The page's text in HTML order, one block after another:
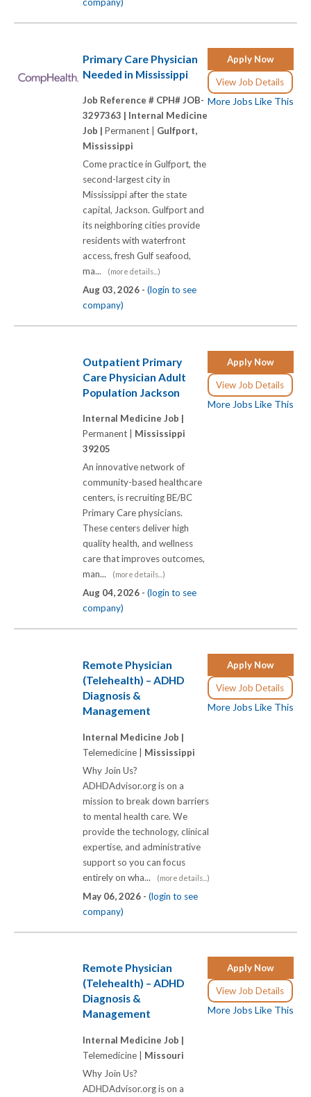
Apply Now
View Job Details
More Jobs Like This
Primary Care Physician
Needed in Mississippi
Job Reference # CPH# JOB-
3297363 | Internal Medicine
Job | Permanent | Gulfport,
Mississippi
Come practice in Gulfport, the
second-largest city in
Mississippi after the state
capital, Jackson. Gulfport and
its neighboring cities provide
residents with waterfront
access, fresh Gulf seafood,
ma...
(more details...)
Aug 03, 2026 - (login to see
company)
Apply Now
View Job Details
More Jobs Like This
Outpatient Primary
Care Physician Adult
Population Jackson
Internal Medicine Job |
Permanent | Mississippi
39205
An innovative network of
community-based healthcare
centers, is recruiting BE/BC
Primary Care physicians.
These centers deliver high
quality health, and wellness
care that improves outcomes,
man...
(more details...)
Aug 04, 2026 - (login to see
company)
Apply Now
View Job Details
More Jobs Like This
Remote Physician
(Telehealth) – ADHD
Diagnosis &
Management
Internal Medicine Job |
Telemedicine | Mississippi
Why Join Us?
ADHDAdvisor.org is on a
mission to break down barriers
to mental health care. We
provide the technology, clinical
expertise, and administrative
support so you can focus
entirely on wha...
(more details...)
May 06, 2026 - (login to see
company)
Apply Now
View Job Details
More Jobs Like This
Remote Physician
(Telehealth) – ADHD
Diagnosis &
Management
Internal Medicine Job |
Telemedicine | Missouri
Why Join Us?
ADHDAdvisor.org is on a